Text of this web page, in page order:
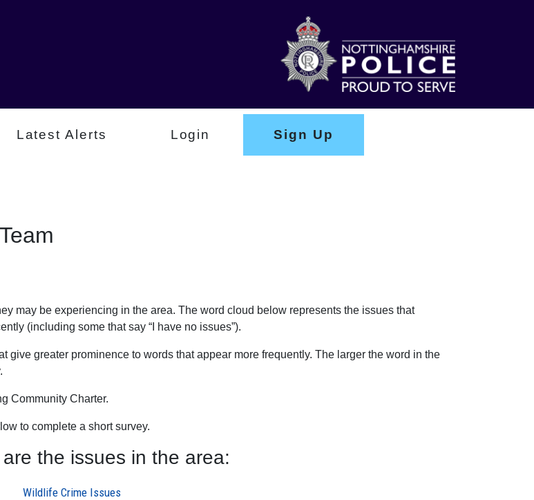
Latest Alerts Login Sign Up
may be experiencing in the area. The word cloud below represents the issues that
(including some that say “I have no issues”).
greater prominence to words that appear more frequently. The larger the word in the
Community Charter.
to complete a short survey.
the issues in the area:
Wildlife Crime Issues